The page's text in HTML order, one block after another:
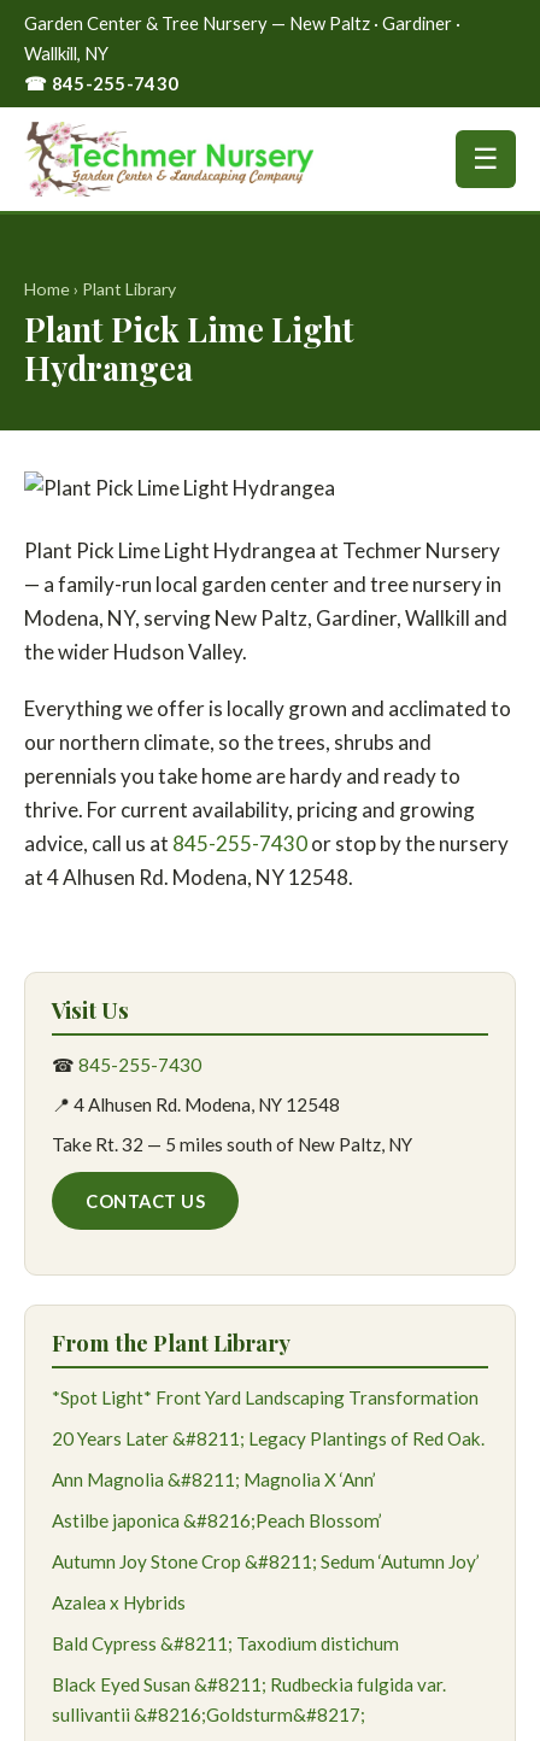
Garden Center & Tree Nursery — New Paltz · Gardiner ·
Wallkill, NY
☎ 845-255-7430
☰
Home› Plant Library
Plant Pick Lime Light
Hydrangea
Plant Pick Lime Light Hydrangea at Techmer Nursery
— a family-run local garden center and tree nursery in
Modena, NY, serving New Paltz, Gardiner, Wallkill and
the wider Hudson Valley.
Everything we offer is locally grown and acclimated to
our northern climate, so the trees, shrubs and
perennials you take home are hardy and ready to
thrive. For current availability, pricing and growing
advice, call us at 845-255-7430or stop by the nursery
at 4 Alhusen Rd. Modena, NY 12548.
Visit Us
☎ 845-255-7430
📍 4 Alhusen Rd. Modena, NY 12548
Take Rt. 32 — 5 miles south of New Paltz, NY
CONTACT US
From the Plant Library
*Spot Light* Front Yard Landscaping Transformation
20 Years Later &#8211; Legacy Plantings of Red Oak.
Ann Magnolia &#8211; Magnolia X ‘Ann’
Astilbe japonica &#8216;Peach Blossom’
Autumn Joy Stone Crop &#8211; Sedum ‘Autumn Joy’
Azalea x Hybrids
Bald Cypress &#8211; Taxodium distichum
Black Eyed Susan &#8211; Rudbeckia fulgida var.
sullivantii &#8216;Goldsturm&#8217;